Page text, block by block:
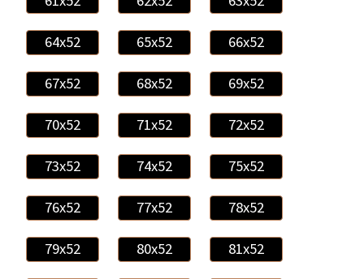
64x52 65x52 66x52
67x52 68x52 69x52
70x52 71x52 72x52
73x52 74x52 75x52
76x52 77x52 78x52
79x52 80x52 81x52